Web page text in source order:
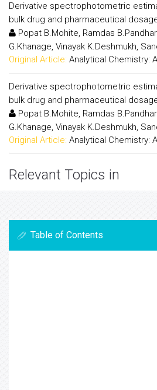
Derivative spectrophotometric
bulk drug and pharmaceutical
Popat B.Mohite, Ramdas
G.Khanage, Vinayak K.Deshmukh,
Original Article: Analytical Chemistry:
Derivative spectrophotometric
bulk drug and pharmaceutical
Popat B.Mohite, Ramdas
G.Khanage, Vinayak K.Deshmukh,
Original Article: Analytical Chemistry:
Relevant Topics in
Table of Contents